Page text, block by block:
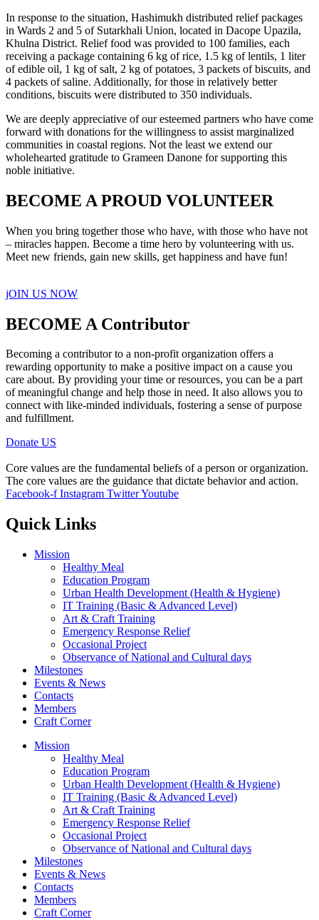
In response to the situation, Hashimukh distributed relief packages
in Wards 2 and 5 of Sutarkhali Union, located in Dacope Upazila,
Khulna District. Relief food was provided to 100 families, each
receiving a package containing 6 kg of rice, 1.5 kg of lentils, 1 liter
of edible oil, 1 kg of salt, 2 kg of potatoes, 3 packets of biscuits, and
4 packets of saline. Additionally, for those in relatively better
conditions, biscuits were distributed to 350 individuals.
We are deeply appreciative of our esteemed partners who have come
forward with donations for the willingness to assist marginalized
communities in coastal regions. Not the least we extend our
wholehearted gratitude to Grameen Danone for supporting this
noble initiative.
BECOME A PROUD VOLUNTEER
When you bring together those who have, with those who have not
– miracles happen. Become a time hero by volunteering with us.
Meet new friends, gain new skills, get happiness and have fun!
jOIN US NOW
BECOME A Contributor
Becoming a contributor to a non-profit organization offers a
rewarding opportunity to make a positive impact on a cause you
care about. By providing your time or resources, you can be a part
of meaningful change and help those in need. It also allows you to
connect with like-minded individuals, fostering a sense of purpose
and fulfillment.
Donate US
Core values are the fundamental beliefs of a person or organization.
The core values are the guidance that dictate behavior and action.
Facebook-f Instagram TwitterYoutube
Quick Links
Mission
Healthy Meal
Education Program
Urban Health Development (Health & Hygiene)
IT Training (Basic & Advanced Level)
Art & Craft Training
Emergency Response Relief
Occasional Project
Observance of National and Cultural days
Milestones
Events & News
Contacts
Members
Craft Corner
Mission
Healthy Meal
Education Program
Urban Health Development (Health & Hygiene)
IT Training (Basic & Advanced Level)
Art & Craft Training
Emergency Response Relief
Occasional Project
Observance of National and Cultural days
Milestones
Events & News
Contacts
Members
Craft Corner